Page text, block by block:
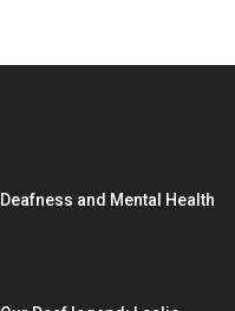
Deafness and Mental Health